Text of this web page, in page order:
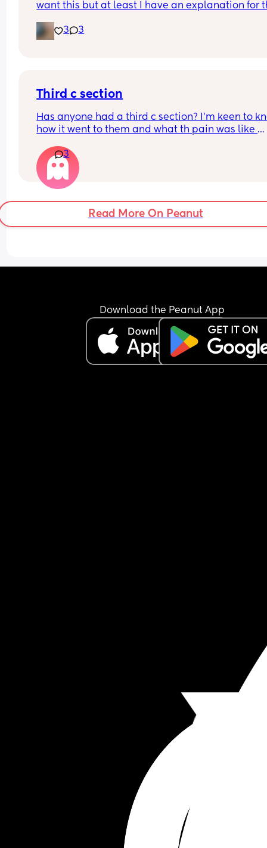
want this but at least I have an explanation for
placenta previa and low iron, insomnia etc etc
now we gotta top it up with a bit of diabetes as
3 3
Third c section
Has anyone had a third c section? I’m keen to
how it went to them and what th pain was like
3
Read More On Peanut
Download the Peanut App